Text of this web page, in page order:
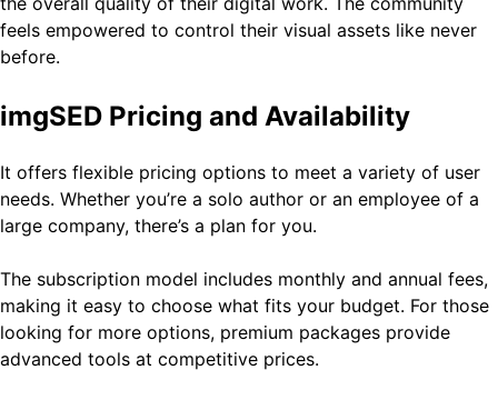
feels empowered to control their visual assets like never
before.
imgSED Pricing and Availability
It offers flexible pricing options to meet a variety of user
needs. Whether you’re a solo author or an employee of a
large company, there’s a plan for you.
The subscription model includes monthly and annual fees,
making it easy to choose what fits your budget. For those
looking for more options, premium packages provide
advanced tools at competitive prices.